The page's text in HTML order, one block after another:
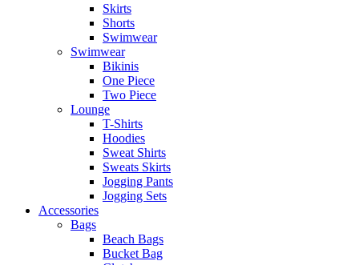
Skirts
Shorts
Swimwear
Swimwear
Bikinis
One Piece
Two Piece
Lounge
T-Shirts
Hoodies
Sweat Shirts
Sweats Skirts
Jogging Pants
Jogging Sets
Accessories
Bags
Beach Bags
Bucket Bag